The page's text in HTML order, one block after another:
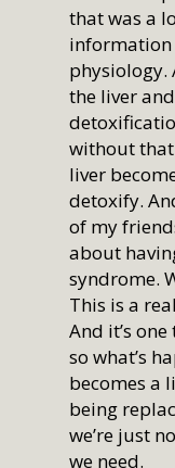
that was a
physiology.
the liver
without
liver
detoxify.
of my
about
syndrome.
This is a
And it’s
so what’s
becomes a
being
we’re just
we need.